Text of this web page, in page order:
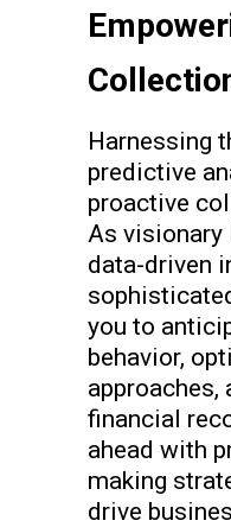
Harnessing
predictive
proactive
As visionary
data-driven
you to
behavior,
approaches,
financial
ahead with
making
drive